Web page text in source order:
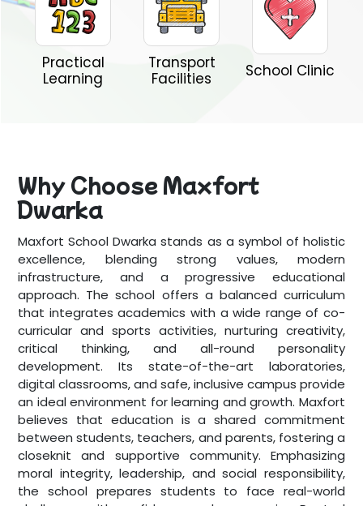
Practical
Learning
Transport
Facilities
School Clinic
Why Choose Maxfort
Dwarka
Maxfort School Dwarka stands as a symbol of holistic
excellence, blending strong values, modern
infrastructure, and a progressive educational
approach. The school offers a balanced curriculum
that integrates academics with a wide range of co-
curricular and sports activities, nurturing creativity,
critical thinking, and all-round personality
development. Its state-of-the-art laboratories,
digital classrooms, and safe, inclusive campus provide
an ideal environment for learning and growth. Maxfort
believes that education is a shared commitment
between students, teachers, and parents, fostering a
closeknit and supportive community. Emphasizing
moral integrity, leadership, and social responsibility,
the school prepares students to face real-world